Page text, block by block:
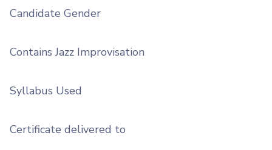
Candidate Gender
Contains Jazz Improvisation
Syllabus Used
Certificate delivered to